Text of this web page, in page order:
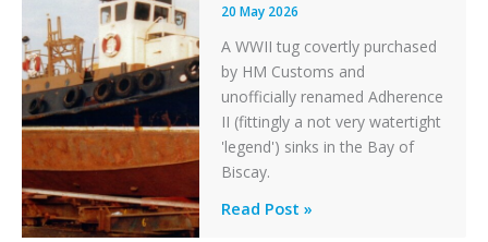
20 May 2026
A WWII tug covertly purchased
by HM Customs and
unofficially renamed Adherence
II (fittingly a not very watertight
'legend') sinks in the Bay of
Biscay.
Legends:
Read Post »